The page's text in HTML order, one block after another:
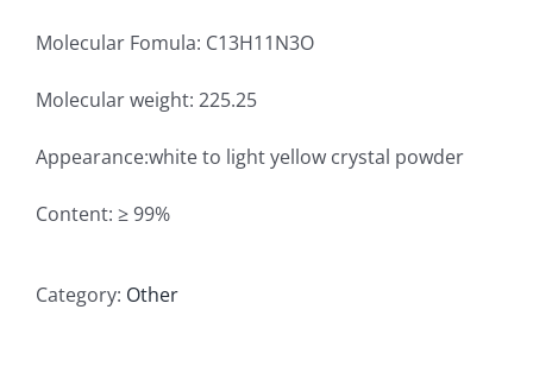
Molecular Fomula: C13H11N3O
Molecular weight: 225.25
Appearance:white to light yellow crystal powder
Content: ≥ 99%
Category: Other